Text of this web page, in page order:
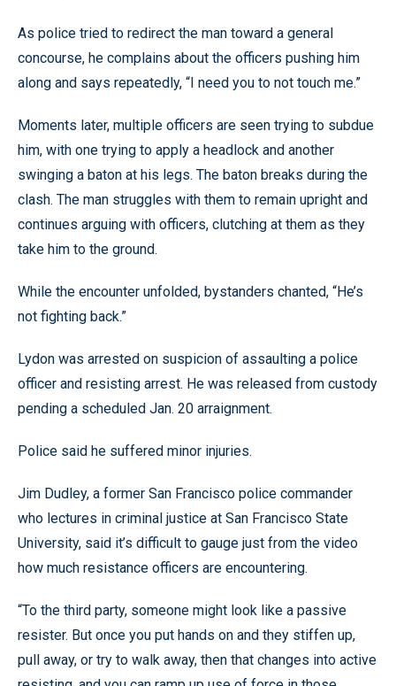
As police tried to redirect the man toward a general
concourse, he complains about the officers pushing him
along and says repeatedly, “I need you to not touch me.”
Moments later, multiple officers are seen trying to subdue
him, with one trying to apply a headlock and another
swinging a baton at his legs. The baton breaks during the
clash. The man struggles with them to remain upright and
continues arguing with officers, clutching at them as they
take him to the ground.
While the encounter unfolded, bystanders chanted, “He’s
not fighting back.”
Lydon was arrested on suspicion of assaulting a police
officer and resisting arrest. He was released from custody
pending a scheduled Jan. 20 arraignment.
Police said he suffered minor injuries.
Jim Dudley, a former San Francisco police commander
who lectures in criminal justice at San Francisco State
University, said it’s difficult to gauge just from the video
how much resistance officers are encountering.
“To the third party, someone might look like a passive
resister. But once you put hands on and they stiffen up,
pull away, or try to walk away, then that changes into active